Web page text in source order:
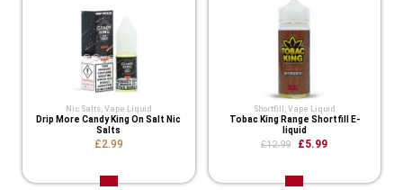
Nic Salts, Vape Liquid
Drip More Candy King On Salt Nic
Salts
£2.99
Shortfill , Vape Liquid
Tobac King Range Shortfill E-
liquid
£12.99 £5.99